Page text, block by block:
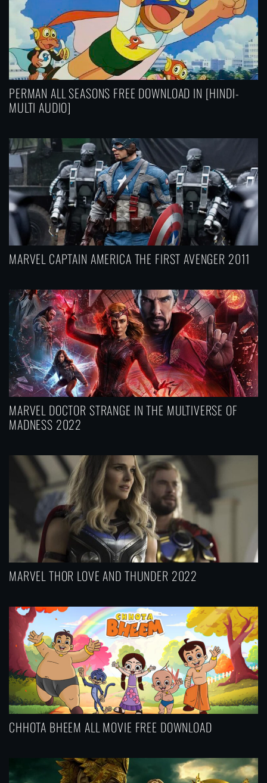
PERMAN ALL SEASONS FREE DOWNLOAD IN [HINDI-
MULTI AUDIO]
MARVEL CAPTAIN AMERICA THE FIRST AVENGER 2011
MARVEL DOCTOR STRANGE IN THE MULTIVERSE OF
MADNESS 2022
MARVEL THOR LOVE AND THUNDER 2022
CHHOTA BHEEM ALL MOVIE FREE DOWNLOAD